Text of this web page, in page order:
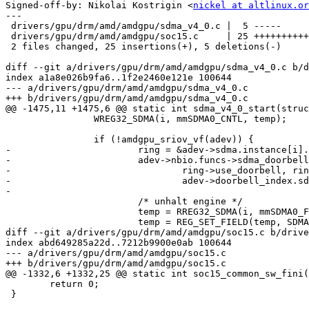
Signed-off-by: Nikolai Kostrigin <nickel at
---
drivers/gpu/drm/amd/amdgpu/sdma_v4_0.c |  5 -----
drivers/gpu/drm/amd/amdgpu/soc15.c     | 25
2 files changed, 25 insertions(+), 5 deletions(-)
diff --git a/drivers/gpu/drm/amd/amdgpu/sdma_v4_0.c b/
index a1a8e026b9fa6..1f2e2460e121e 100644
--- a/drivers/gpu/drm/amd/amdgpu/sdma_v4_0.c
+++ b/drivers/gpu/drm/amd/amdgpu/sdma_v4_0.c
@@ -1475,11 +1475,6 @@ static int
-			ring = &adev->sdma.instance[i].ring;
-			adev->nbio.funcs->sdma_doorbell_range(adev, i,
-				ring->use_doorbell, ring->doorbell_index,
-				adev->doorbell_index.sdma_doorbell_range);
-
diff --git a/drivers/gpu/drm/amd/amdgpu/soc15.c b/
index abd649285a22d..7212b9900e0ab 100644
--- a/drivers/gpu/drm/amd/amdgpu/soc15.c
+++ b/drivers/gpu/drm/amd/amdgpu/soc15.c
@@ -1332,6 +1332,25 @@ static int
}